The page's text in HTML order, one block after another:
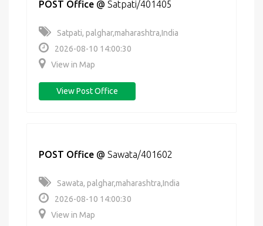
POST Office @ Satpati/401405
Satpati, palghar,maharashtra,India
2026-08-10 14:00:30
View in Map
View Post Office
POST Office @ Sawata/401602
Sawata, palghar,maharashtra,India
2026-08-10 14:00:30
View in Map